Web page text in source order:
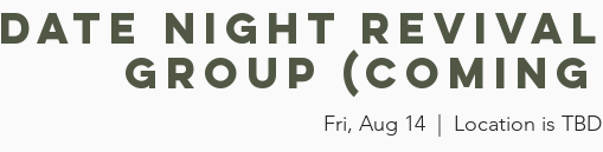
Date Night
Group (COMING
Fri, Aug 14 Location is TBD